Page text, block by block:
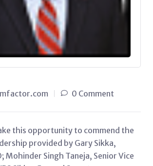
0 Comment
this opportunity to commend the
provided by Gary Sikka,
Mohinder Singh Taneja, Senior Vice